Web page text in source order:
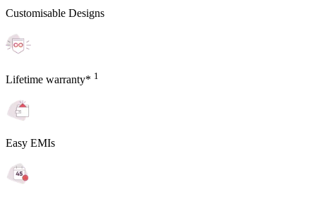
Customisable Designs
Lifetime warranty* 1
Easy EMIs